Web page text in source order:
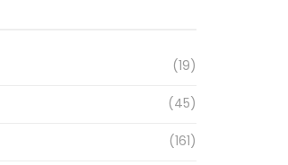
(19)
(45)
(161)